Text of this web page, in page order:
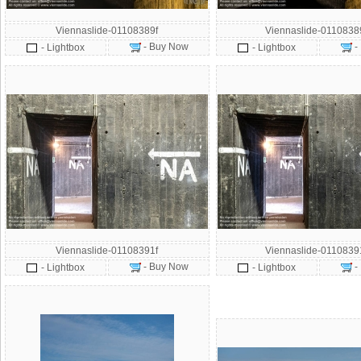
Viennaslide-01108389f
- Lightbox
- Buy Now
Viennaslide-
- Lightbox
-
Viennaslide-01108391f
- Lightbox
- Buy Now
Viennaslide-
- Lightbox
-